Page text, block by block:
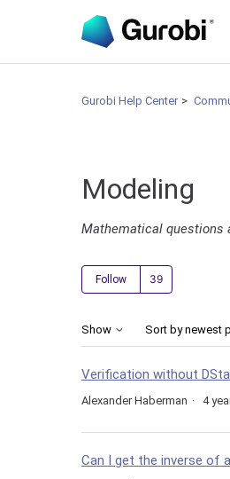
Gurobi Help Center
Modeling
Mathematical questions
Follow
Show Sort by newest
Verification without
Alexander Haberman 4
Can I get the inverse of